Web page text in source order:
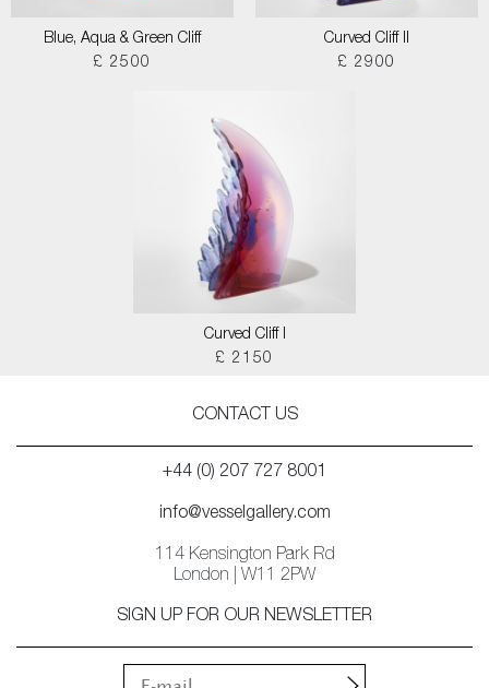
Blue, Aqua & Green Cliff
£ 2500
Curved Cliff II
£ 2900
Curved Cliff I
£ 2150
CONTACT US
+44 (0) 207 727 8001
info@vesselgallery.com
114 Kensington Park Rd
London | W11 2PW
SIGN UP FOR OUR NEWSLETTER